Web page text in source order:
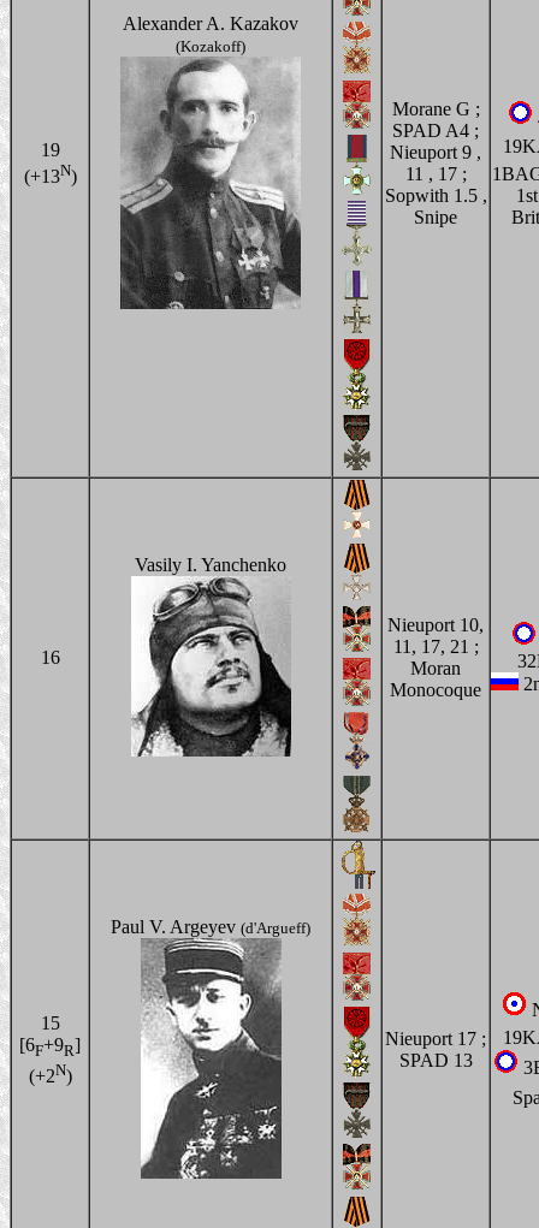
19
(+13N)
Alexander A. Kazakov
(Kozakoff)
Morane G ;
SPAD A4 ;
Nieuport 9 ,
11 , 17 ;
Sopwith 1.5 ,
Snipe
16
Vasily I. Yanchenko
Nieuport 10,
11, 17, 21 ;
Moran
Monocoque
15
[6F+9R]
(+2N)
Paul V. Argeyev (d'Argueff)
Nieuport 17 ;
SPAD 13